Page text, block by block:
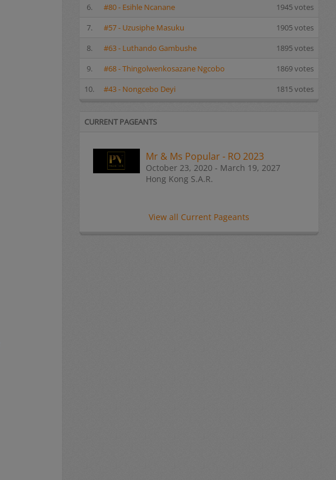
6.
#80 - Esihle Ncanane
1945 votes
7.
#57 - Uzusiphe Masuku
1905 votes
8.
#63 - Luthando Gambushe
1895 votes
9.
#68 - Thingolwenkosazane Ngcobo
1869 votes
10.
#43 - Nongcebo Deyi 1815 votes
CURRENT PAGEANTS
Mr & Ms Popular - RO 2023
October 23, 2020 - March 19, 2027
Hong Kong S.A.R.
View all Current Pageants